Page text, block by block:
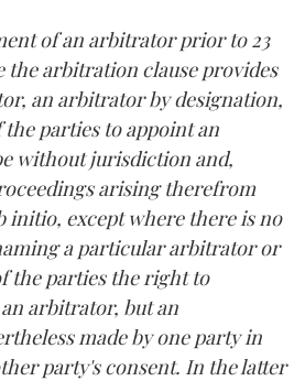
of an arbitrator prior to 23
the arbitration clause provides
an arbitrator by designation,
parties to appoint an
without jurisdiction and,
arising therefrom
initio, except where there is no
a particular arbitrator or
the parties the right to
arbitrator, but an
made by one party in
party's consent. In the latter